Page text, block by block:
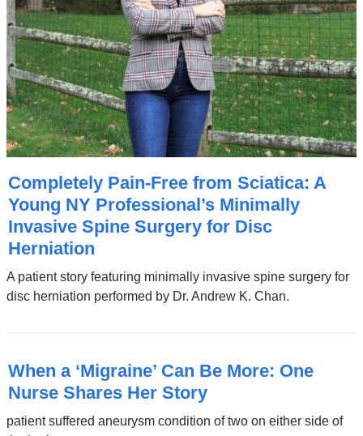
Completely Pain-Free from Sciatica: A
Young NY Professional’s Minimally
Invasive Spine Surgery for Disc
Herniation
A patient story featuring minimally invasive spine surgery for
disc herniation performed by Dr. Andrew K. Chan.
When a ‘Migraine’ Can Be More: One
Nurse Shares Her Story
patient suffered aneurysm condition of two on either side of